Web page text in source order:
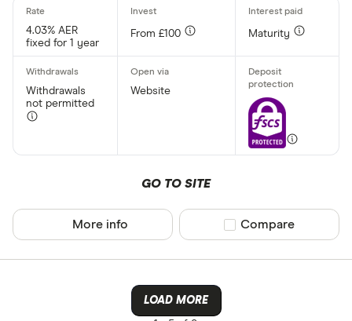
4.03% AER
fixed for 1 year
From £100 Maturity
Withdrawals
not permitted
Website
GO TO SITE
More info Compare product
Compare
LOAD MORE